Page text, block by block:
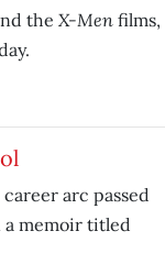
the X-Menfilms,
arc passed
a memoir titled